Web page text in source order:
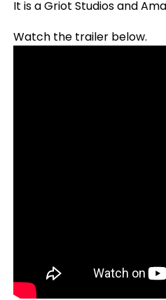
It is a Griot Studios and
Watch the trailer below.